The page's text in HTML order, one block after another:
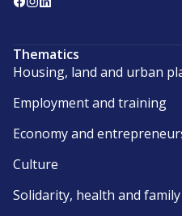
Thematics
Housing, land and urban
Employment and training
Economy and
Culture
Solidarity, health and family